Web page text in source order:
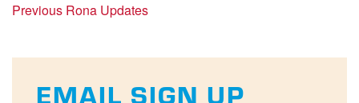
Previous Rona Updates
EMAIL SIGN UP